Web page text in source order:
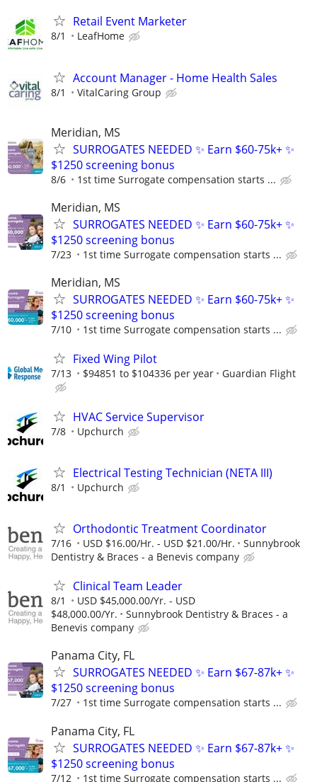
Retail Event Marketer
8/1 LeafHome
Account Manager - Home Health Sales
8/1 VitalCaring Group
Meridian, MS
SURROGATES NEEDED ✨ Earn $60-75k+ ✨
$1250 screening bonus
8/6 1st time Surrogate compensation starts ...
Meridian, MS
SURROGATES NEEDED ✨ Earn $60-75k+ ✨
$1250 screening bonus
7/23 1st time Surrogate compensation starts ...
Meridian, MS
SURROGATES NEEDED ✨ Earn $60-75k+ ✨
$1250 screening bonus
7/10 1st time Surrogate compensation starts ...
Fixed Wing Pilot
7/13 $94851 to $104336 per year Guardian Flight
HVAC Service Supervisor
7/8 Upchurch
Electrical Testing Technician (NETA III)
8/1 Upchurch
Orthodontic Treatment Coordinator
7/16 USD $16.00/Hr. - USD $21.00/Hr.
Sunnybrook
Dentistry & Braces - a Benevis company
Clinical Team Leader
8/1
USD $45,000.00/Yr. - USD
$48,000.00/Yr.
Sunnybrook Dentistry & Braces - a
Benevis company
Panama City, FL
SURROGATES NEEDED ✨ Earn $67-87k+ ✨
$1250 screening bonus
7/27 1st time Surrogate compensation starts ...
Panama City, FL
SURROGATES NEEDED ✨ Earn $67-87k+ ✨
$1250 screening bonus
7/12 1st time Surrogate compensation starts ...